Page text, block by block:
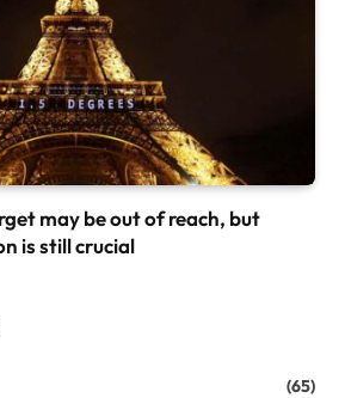
may be out of reach, but
is still crucial
(65)